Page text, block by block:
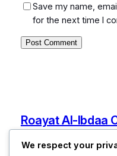
Save my name,
for the next time I
Roayat Al-Ibdaa
Electronic and
Parts, and Mobile
We respect your